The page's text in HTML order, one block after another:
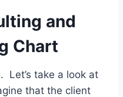
and
Chart
Let’s take a look at
that the client